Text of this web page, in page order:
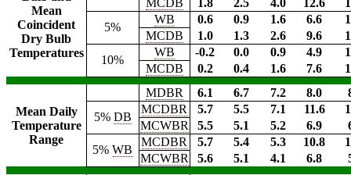
Mean
Coincident
Dry Bulb
Temperatures
MCDB 1.8 2.5 4.0 12.6
5%
WB 0.6 0.9 1.6 6.6
MCDB
1.0 1.3 2.6 9.6
10%
WB -0.2 0.0 0.9 4.9
MCDB
0.2 0.4 1.6 7.6
Mean Daily
Temperature
Range
MDBR 6.1 6.7 7.2 8.0
5% DB
MCDBR 5.7 5.5 7.1 11.6
MCWBR
5.5 5.1 5.2 6.9
5%WB
MCDBR 5.7 5.4 5.3 10.8
MCWBR
5.6 5.1 4.1 6.8